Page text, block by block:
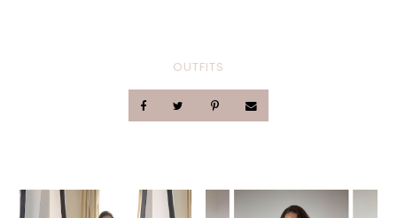
OUTFITS